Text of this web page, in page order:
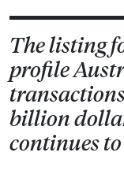
The listing
profile
billion
continues